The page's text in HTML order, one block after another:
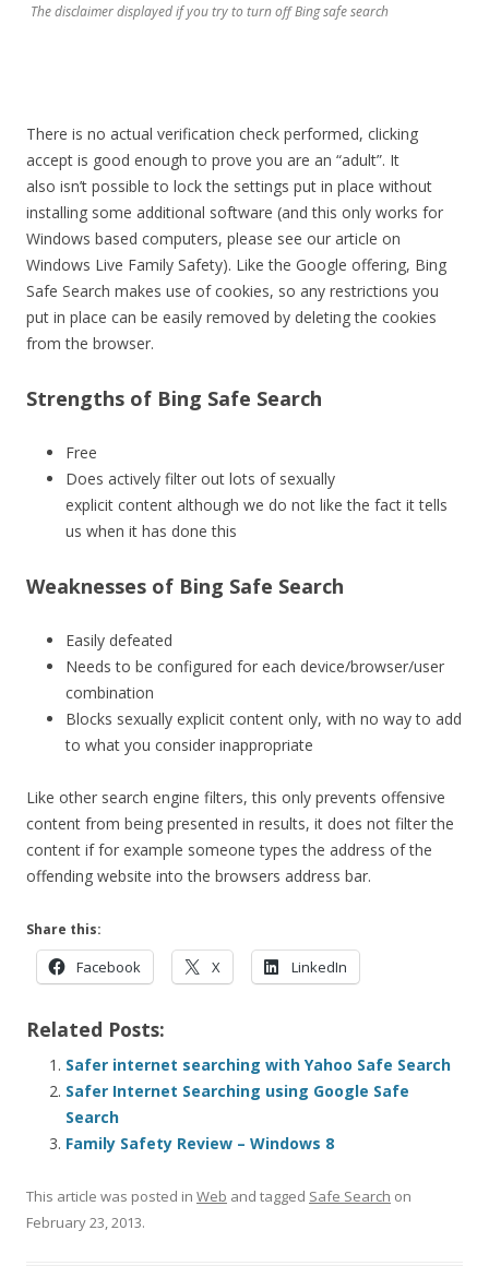
The disclaimer displayed if you try to turn off Bing safe search
There is no actual verification check performed, clicking
accept is good enough to prove you are an “adult”. It
also isn’t possible to lock the settings put in place without
installing some additional software (and this only works for
Windows based computers, please see our article on
Windows Live Family Safety). Like the Google offering, Bing
Safe Search makes use of cookies, so any restrictions you
put in place can be easily removed by deleting the cookies
from the browser.
Strengths of Bing Safe Search
Free
Does actively filter out lots of sexually
explicit content although we do not like the fact it tells
us when it has done this
Weaknesses of Bing Safe Search
Easily defeated
Needs to be configured for each device/browser/user
combination
Blocks sexually explicit content only, with no way to add
to what you consider inappropriate
Like other search engine filters, this only prevents offensive
content from being presented in results, it does not filter the
content if for example someone types the address of the
offending website into the browsers address bar.
Share this:
Facebook X LinkedIn
Related Posts:
Safer internet searching with Yahoo Safe Search
Safer Internet Searching using Google Safe
Search
Family Safety Review – Windows 8
This article was posted in Web and tagged Safe Search on
February 23, 2013.